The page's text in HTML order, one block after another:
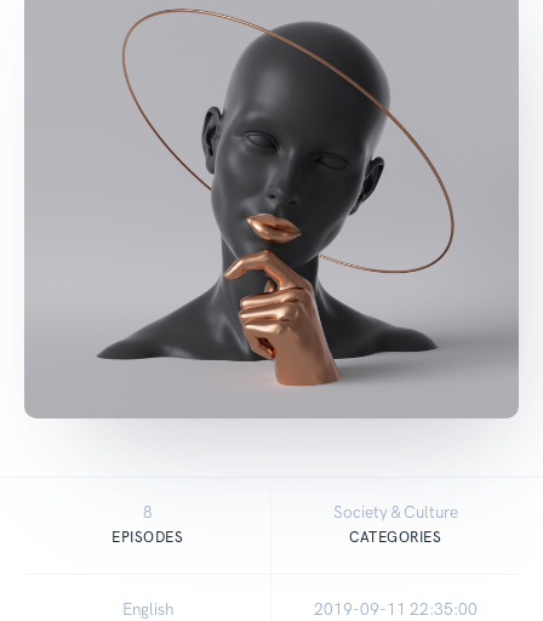
8
EPISODES
Society & Culture
CATEGORIES
English 2019-09-11 22:35:00